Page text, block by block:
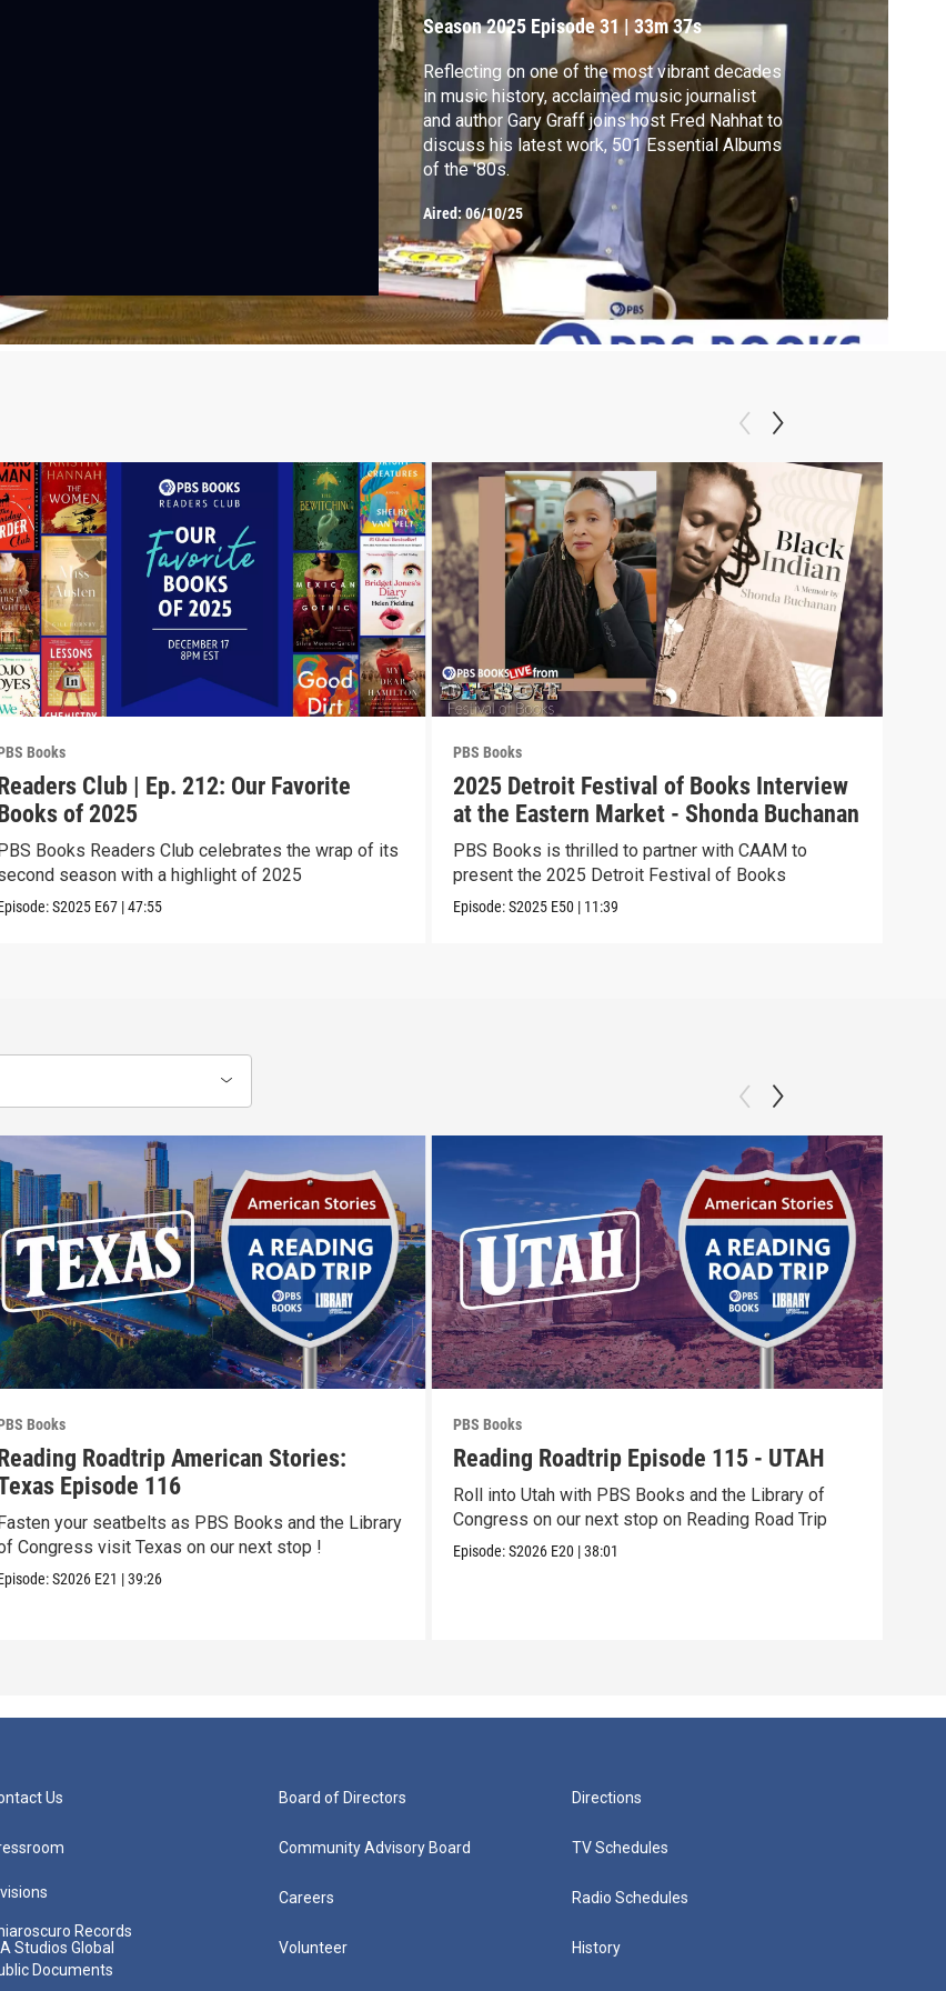
Season 2025 Episode 31|33m 37s
Reflecting on one of the most vibrant decades
in music history, acclaimed music journalist
and author Gary Graff joins host Fred Nahhat to
discuss his latest work, 501 Essential Albums
of the '80s.
Aired:06/10/25
Books
Club | Ep. 212: Our Favorite
of 2025
Books Readers Club celebrates the wrap of its
season with a highlight of 2025
S2025 E67 |47:55
PBS Books
2025 Detroit Festival of Books Interview
at the Eastern Market - Shonda Buchanan
PBS Books is thrilled to partner with CAAM to
present the 2025 Detroit Festival of Books
Episode:S2025 E50 | 11:39
Books
Roadtrip American Stories:
Episode 116
your seatbelts as PBS Books and the Library
Congress visit Texas on our next stop !
S2026 E21 |39:26
PBS Books
Reading Roadtrip Episode 115 - UTAH
Roll into Utah with PBS Books and the Library of
Congress on our next stop on Reading Road Trip
Episode:S2026 E20 |38:01
Us
Records
Studios Global
Documents
Board of Directors
Community Advisory Board
Careers
Volunteer
Directions
TV Schedules
Radio Schedules
History